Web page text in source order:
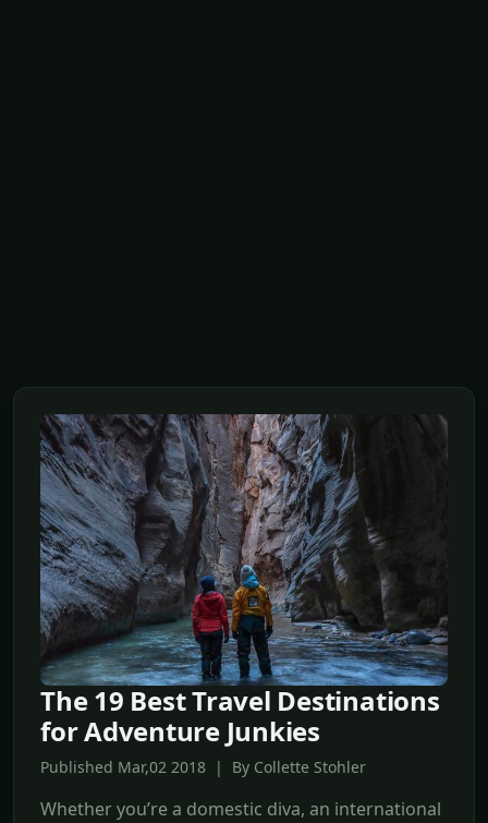
The 19 Best Travel Destinations
for Adventure Junkies
Published Mar,02 2018 | By Collette Stohler
Whether you’re a domestic diva, an international